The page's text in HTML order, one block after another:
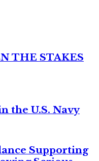
THE STAKES
the U.S. Navy
Supporting